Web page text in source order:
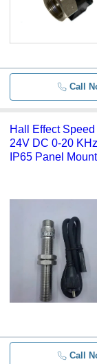
Call
Hall Effect
24V DC 0-20
IP65 Panel Mount
Call